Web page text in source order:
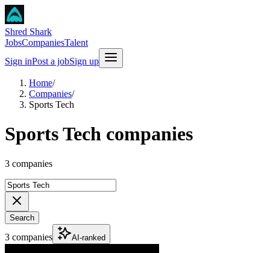
Shred Shark
JobsCompaniesTalent
Sign inPost a jobSign up
Home/
Companies/
Sports Tech
Sports Tech companies
3 companies
Search
3 companies AI-ranked